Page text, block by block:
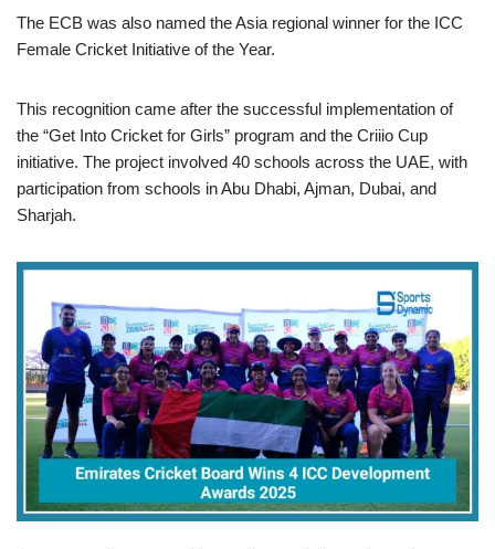
The ECB was also named the Asia regional winner for the ICC
Female Cricket Initiative of the Year.
This recognition came after the successful implementation of
the “Get Into Cricket for Girls” program and the Criiio Cup
initiative. The project involved 40 schools across the UAE, with
participation from schools in Abu Dhabi, Ajman, Dubai, and
Sharjah.